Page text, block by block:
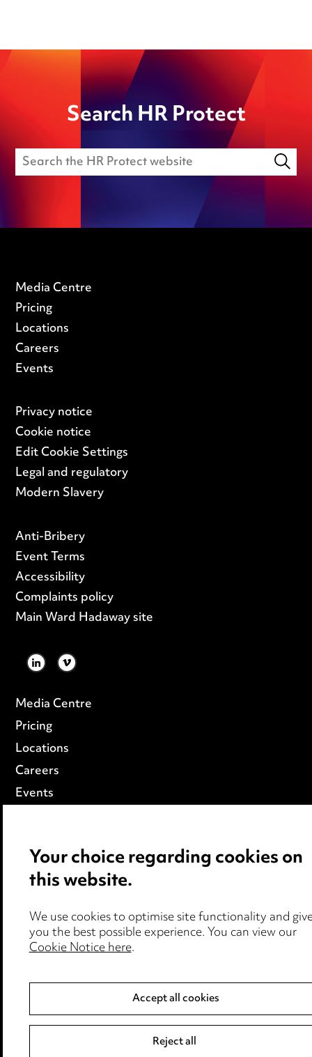
Search HR Protect
Media Centre
Pricing
Locations
Careers
Events
Privacy notice
Cookie notice
Edit Cookie Settings
Legal and regulatory
Modern Slavery
Anti-Bribery
Event Terms
Accessibility
Complaints policy
Main Ward Hadaway site
LINKEDIN
VIMEO
Media Centre
Pricing
Locations
Careers
Events
Your choice regarding cookies on
this website.
We use cookies to optimise site functionality and
you the best possible experience. You can view our
Cookie Notice here.
Accept all cookies
Reject all